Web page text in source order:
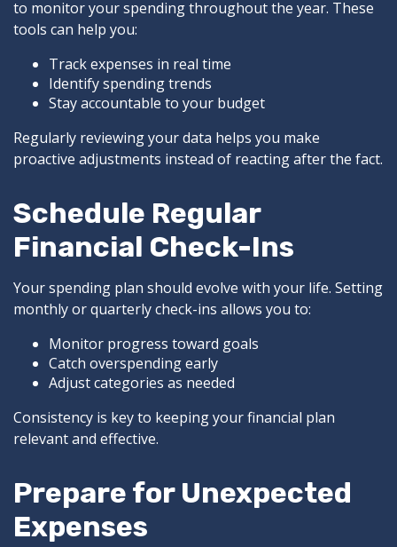
to monitor your spending throughout the year. These
tools can help you:
Track expenses in real time
Identify spending trends
Stay accountable to your budget
Regularly reviewing your data helps you make
proactive adjustments instead of reacting after the fact.
Schedule Regular
Financial Check-Ins
Your spending plan should evolve with your life. Setting
monthly or quarterly check-ins allows you to:
Monitor progress toward goals
Catch overspending early
Adjust categories as needed
Consistency is key to keeping your financial plan
relevant and effective.
Prepare for Unexpected
Expenses